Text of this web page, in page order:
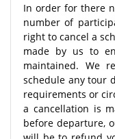
In order for there
number of
right to cancel a
made by us to
maintained. We
schedule any tour
requirements or
a cancellation is
before departure,